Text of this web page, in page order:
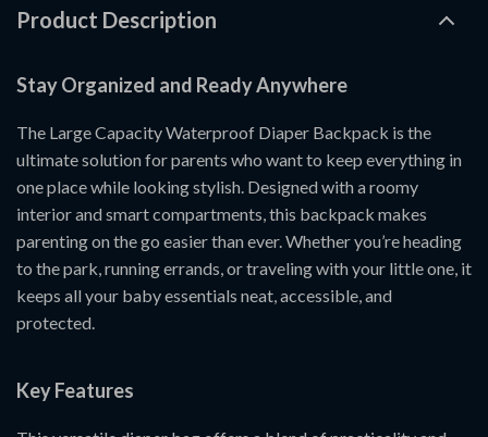
Product Description
Stay Organized and Ready Anywhere
The Large Capacity Waterproof Diaper Backpack is the
ultimate solution for parents who want to keep everything in
one place while looking stylish. Designed with a roomy
interior and smart compartments, this backpack makes
parenting on the go easier than ever. Whether you’re heading
to the park, running errands, or traveling with your little one, it
keeps all your baby essentials neat, accessible, and
protected.
Key Features